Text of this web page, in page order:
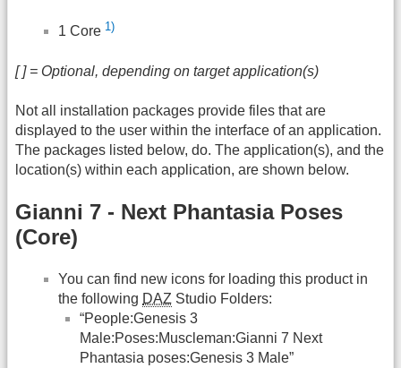
1 Core 1)
[ ] = Optional, depending on target application(s)
Not all installation packages provide files that are
displayed to the user within the interface of an application.
The packages listed below, do. The application(s), and the
location(s) within each application, are shown below.
Gianni 7 - Next Phantasia Poses
(Core)
You can find new icons for loading this product in
the following DAZ Studio Folders:
“People:Genesis 3
Male:Poses:Muscleman:Gianni 7 Next
Phantasia poses:Genesis 3 Male”